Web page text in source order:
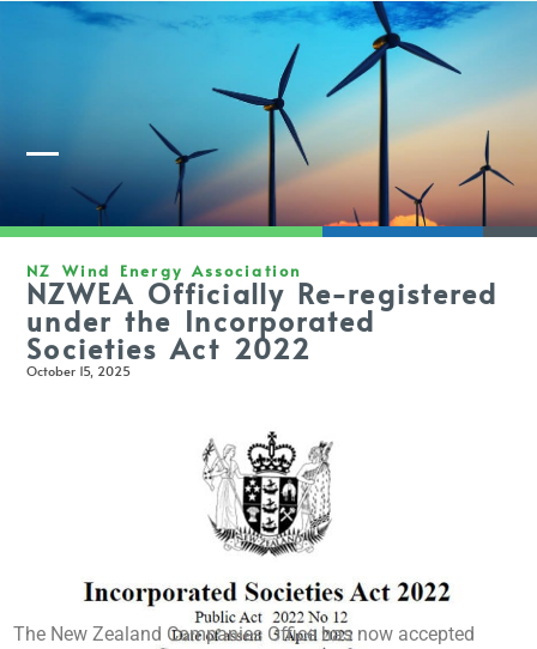
Member Login
NZ Wind Energy Association
NZWEA Officially Re-registered
under the Incorporated
Societies Act 2022
October 15, 2025
The New Zealand Companies Office has now accepted